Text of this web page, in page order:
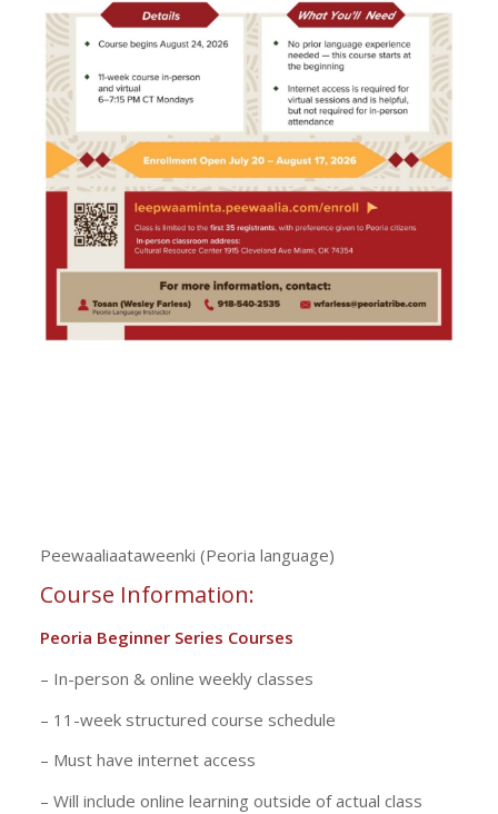
Peewaaliaataweenki (Peoria language)
Course Information:
Peoria Beginner Series Courses
– In-person & online weekly classes
– 11-week structured course schedule
– Must have internet access
– Will include online learning outside of actual class